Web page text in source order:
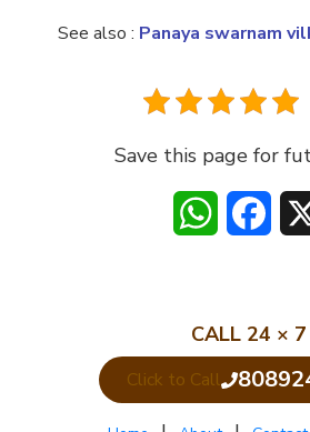
See also : Panaya swarnam
Save this page for
WhatsApp
CALL 24 × 7
Click to Call